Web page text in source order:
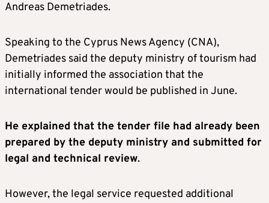
Andreas Demetriades.
Speaking to the Cyprus News Agency (CNA),
Demetriades said the deputy ministry of tourism had
initially informed the association that the
international tender would be published in June.
He explained that the tender file had already been
prepared by the deputy ministry and submitted for
legal and technical review.
However, the legal service requested additional